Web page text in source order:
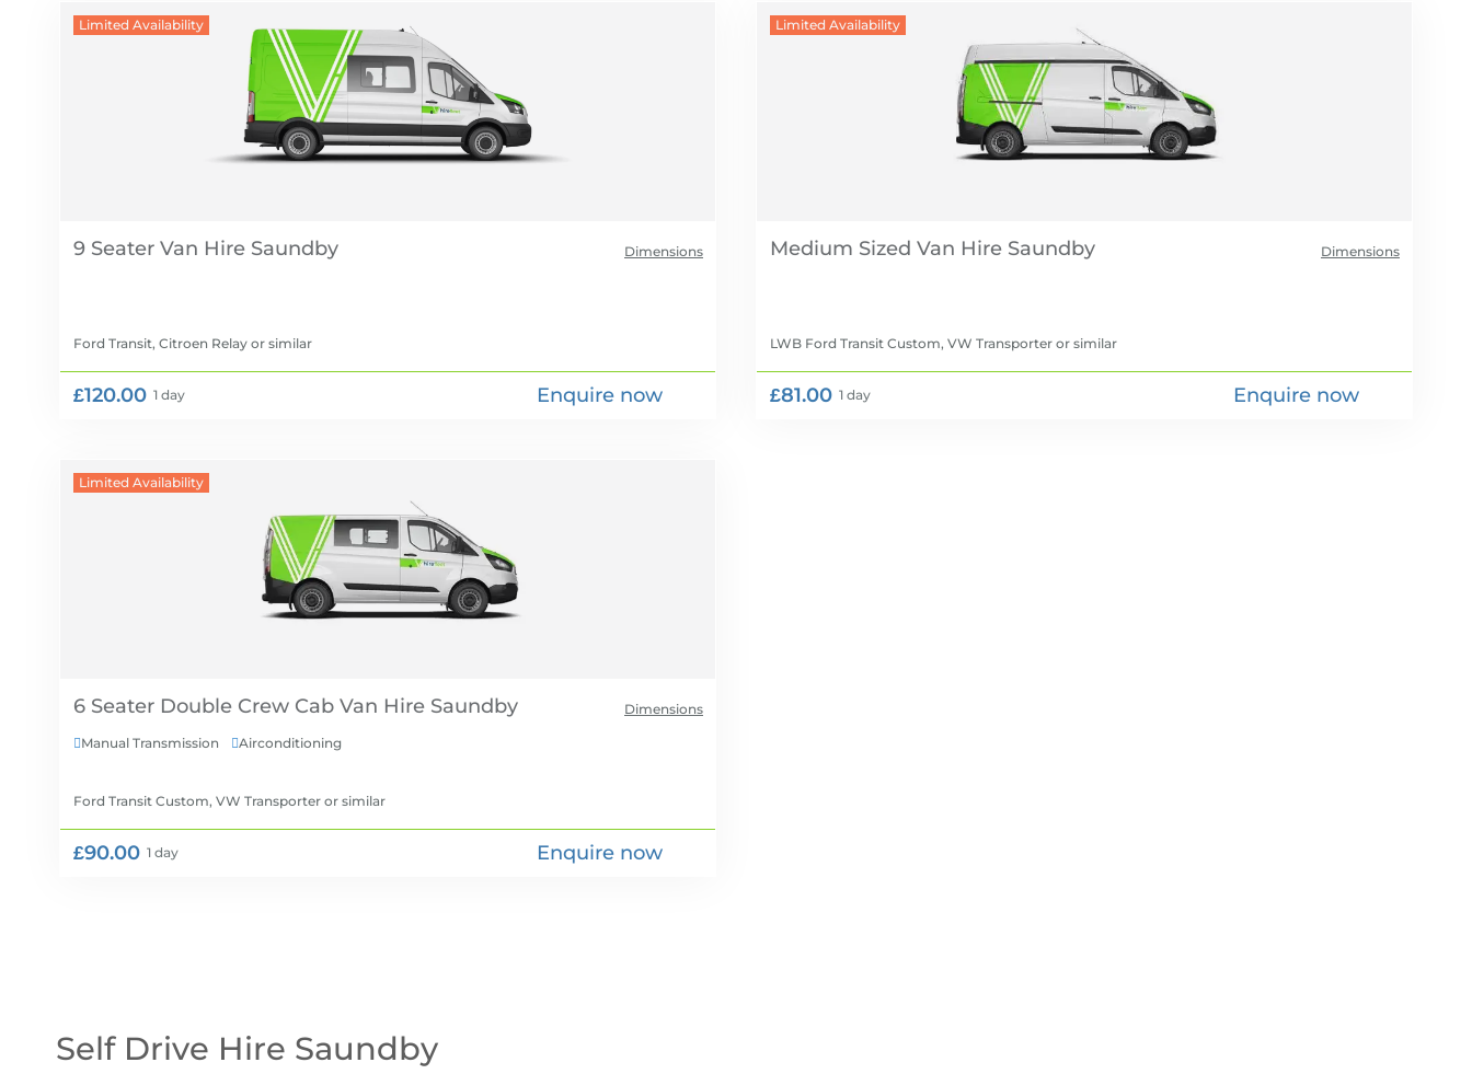
Limited Availability
Dimensions
9 Seater Van Hire
Ford Transit, Citroen Relay or similar
£120.00 1 day Enquire now
Limited Availability
Dimensions
Medium Sized Van Hire
LWB Ford Transit Custom, VW Transporter or similar
£81.00 1 day Enquire now
Limited Availability
Dimensions
6 Seater Double Crew Cab Van Hire
Manual Transmission Airconditioning
Ford Transit Custom, VW Transporter or similar
£90.00 1 day Enquire now
Self Drive Hire Saundby